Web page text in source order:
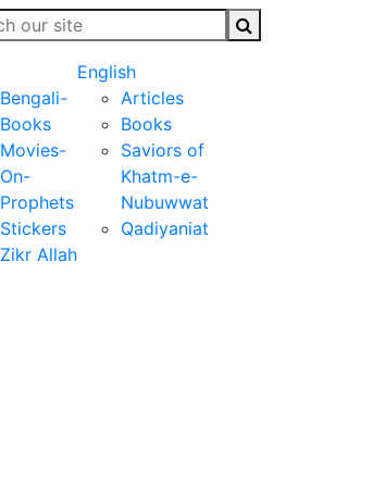
Bengali-
Books
Movies-
On-
Prophets
Stickers
Zikr Allah
English
Articles
Books
Saviors of
Khatm-e-
Nubuwwat
Qadiyaniat